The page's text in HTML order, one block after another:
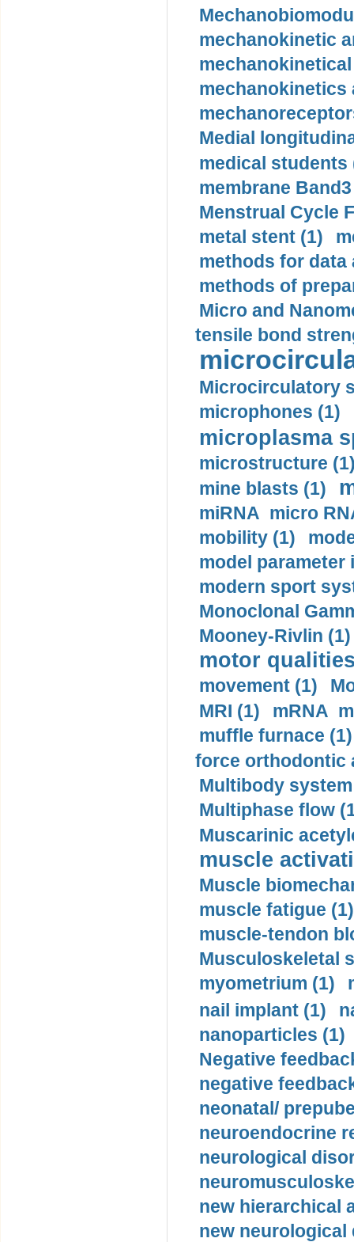
mechanokinetic
mechanokinetics
Medial
medical students
membrane
Menstrual Cycle
metal stent (1)
methods for data
methods of
Micro and
tensile bond
Microcirculatory
microphones (1)
microplasma
microstructure
mine blasts (1)
miRNA micro
mobility (1)
model
modern sport
Monoclonal
Mooney-Rivlin (1)
motor
movement (1)
MRI (1)
mRNA
muffle furnace (1)
force orthodontic
Multibody
Multiphase flow
Muscarinic
muscle
Muscle
muscle fatigue (1)
muscle-tendon
Musculoskeletal
myometrium (1)
nail implant (1)
nanoparticles (1)
Negative
negative
neonatal/
neuroendocrine
neurological
new hierarchical
new neurological